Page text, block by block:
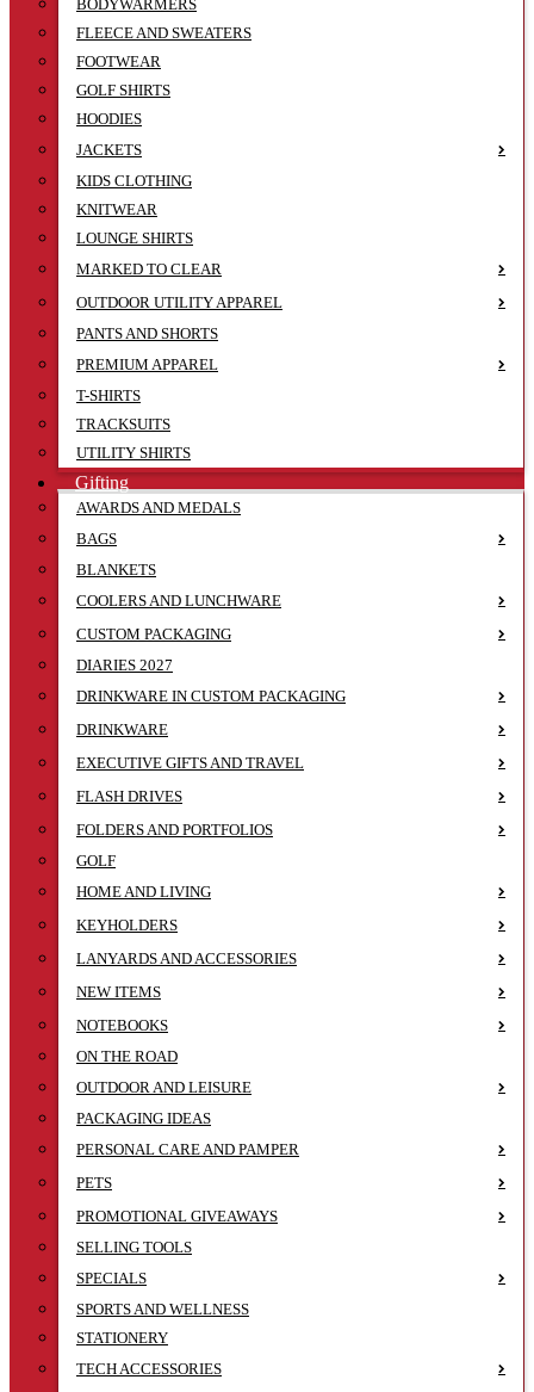
BODYWARMERS
FLEECE AND SWEATERS
FOOTWEAR
GOLF SHIRTS
HOODIES
JACKETS
KIDS CLOTHING
KNITWEAR
LOUNGE SHIRTS
MARKED TO CLEAR
OUTDOOR UTILITY APPAREL
PANTS AND SHORTS
PREMIUM APPAREL
T-SHIRTS
TRACKSUITS
UTILITY SHIRTS
Gifting
AWARDS AND MEDALS
BAGS
BLANKETS
COOLERS AND LUNCHWARE
CUSTOM PACKAGING
DIARIES 2027
DRINKWARE IN CUSTOM PACKAGING
DRINKWARE
EXECUTIVE GIFTS AND TRAVEL
FLASH DRIVES
FOLDERS AND PORTFOLIOS
GOLF
HOME AND LIVING
KEYHOLDERS
LANYARDS AND ACCESSORIES
NEW ITEMS
NOTEBOOKS
ON THE ROAD
OUTDOOR AND LEISURE
PACKAGING IDEAS
PERSONAL CARE AND PAMPER
PETS
PROMOTIONAL GIVEAWAYS
SELLING TOOLS
SPECIALS
SPORTS AND WELLNESS
STATIONERY
TECH ACCESSORIES